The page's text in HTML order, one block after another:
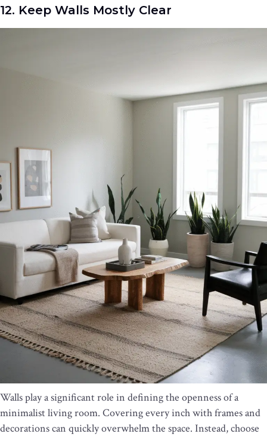
12. Keep Walls Mostly Clear
Walls play a significant role in defining the openness of a
minimalist living room. Covering every inch with frames and
decorations can quickly overwhelm the space. Instead, choose